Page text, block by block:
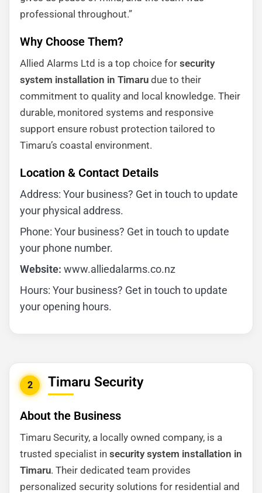
professional throughout.”
Why Choose Them?
Allied Alarms Ltd is a top choice for security
system installation in Timaru due to their
commitment to quality and local knowledge. Their
durable, monitored systems and responsive
support ensure robust protection tailored to
Timaru’s coastal environment.
Location & Contact Details
Address: Your business? Get in touch to update
your physical address.
Phone: Your business? Get in touch to update
your phone number.
Website: www.alliedalarms.co.nz
Hours: Your business? Get in touch to update
your opening hours.
2 Timaru Security
About the Business
Timaru Security, a locally owned company, is a
trusted specialist in security system installation in
Timaru. Their dedicated team provides
personalized security solutions for residential and